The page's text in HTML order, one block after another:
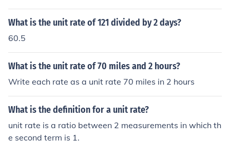
What is the unit rate of 121 divided by 2 days?
60.5
What is the unit rate of 70 miles and 2 hours?
Write each rate as a unit rate 70 miles in 2 hours
What is the definition for a unit rate?
unit rate is a ratio between 2 measurements in which th
e second term is 1.